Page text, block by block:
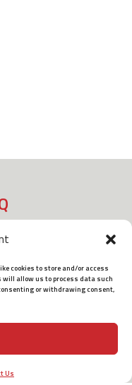
cookies to store and/or access
allow us to process data such
or withdrawing consent,
Us